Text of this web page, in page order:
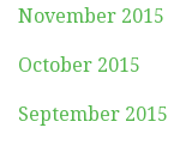
November 2015
October 2015
September 2015